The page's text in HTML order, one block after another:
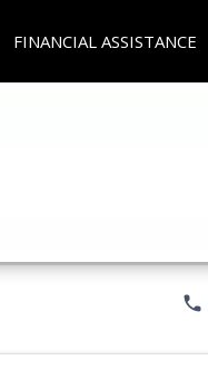
FINANCIAL ASSISTANCE
phone